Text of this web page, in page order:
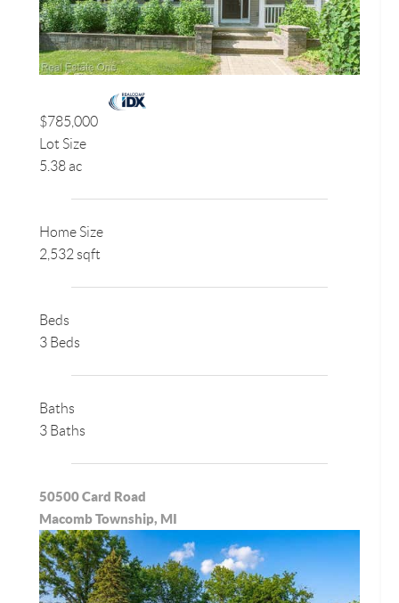
$785,000
Lot Size
5.38 ac
Home Size
2,532 sqft
Beds
3 Beds
Baths
3 Baths
50500 Card Road
Macomb Township, MI